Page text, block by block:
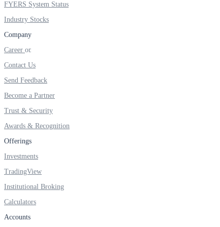
Invest in OFS Seamlessly
FYERS SGB
FYERS System Status
Industry Stocks
Company
Career
Contact Us
Send Feedback
Become a Partner
Trust & Security
Awards & Recognition
Offerings
Investments
TradingView
Institutional Broking
Calculators
Accounts